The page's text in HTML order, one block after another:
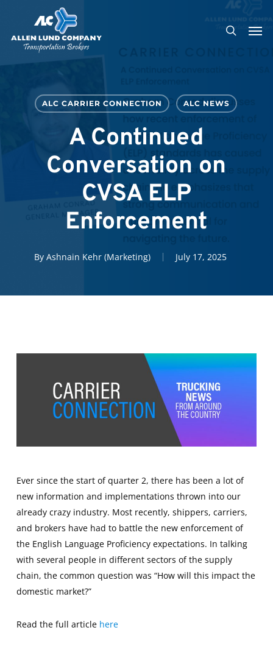
main
search
ALC CARRIER CONNECTION ALC NEWS
A Continued
Conversation on
CVSA ELP
Enforcement
By Ashnain Kehr (Marketing) July 17, 2025
Ever since the start of quarter 2, there has been a lot of
new information and implementations thrown into our
already crazy industry. Most recently, shippers, carriers,
and brokers have had to battle the new enforcement of
the English Language Proficiency expectations. In talking
with several people in different sectors of the supply
chain, the common question was “How will this impact the
domestic market?”
Read the full article here